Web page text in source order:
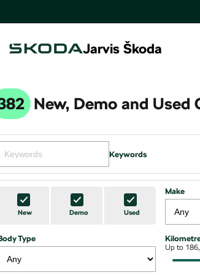
Jarvis Škoda
New, Demo and Used
Keywords
New Demo Used
Make
Type
Up to